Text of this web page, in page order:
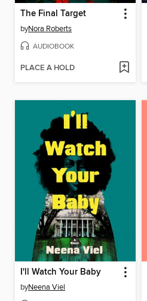
The Final Target
byNora Roberts
AUDIOBOOK
PLACE A HOLD
I'll Watch Your Baby
byNeena Viel